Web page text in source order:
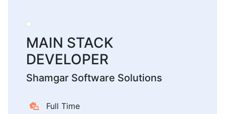
MAIN STACK
DEVELOPER
Shamgar Software Solutions
Full Time